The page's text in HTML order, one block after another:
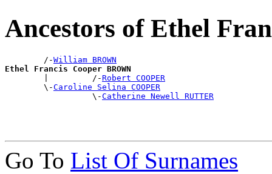
Ancestors of Ethel
        /-
William BROWN
Ethel Francis Cooper BROWN
|         /-Robert COOPER
        \-
Caroline Selina COOPER
                  \-
Catherine Newell RUTTER
Go To List Of Surnames